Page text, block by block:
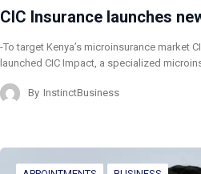
CIC Insurance launches
-To target Kenya’s microinsurance market
launched CIC Impact, a specialized
By InstinctBusiness